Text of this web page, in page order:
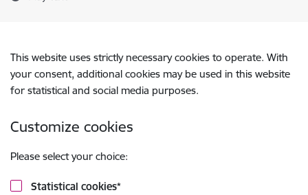
This website uses strictly necessary cookies to operate. With
your consent, additional cookies may be used in this website
for statistical and social media purposes.
Customize cookies
Please select your choice:
Statistical cookies*